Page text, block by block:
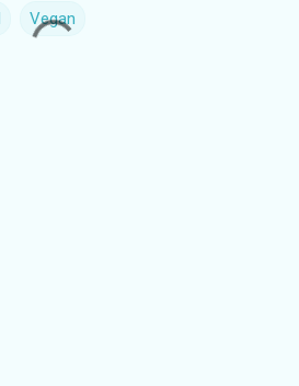
Vegan